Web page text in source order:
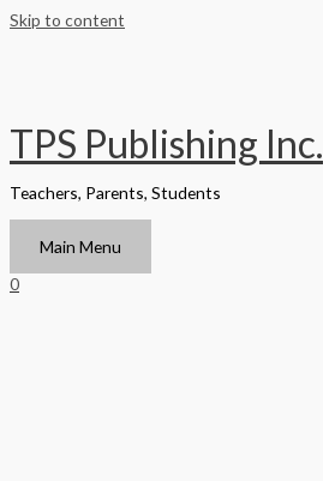
Skip to content
TPS Publishing Inc.
Teachers, Parents, Students
Main Menu
0